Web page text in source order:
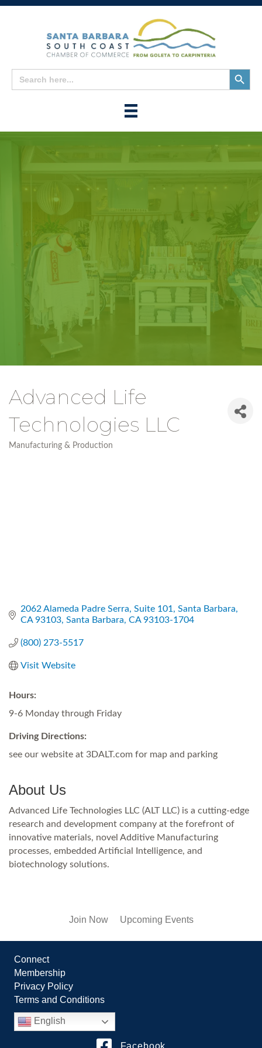
Search
for:
Search
Button
Advanced Life
Technologies LLC
Manufacturing & Production
2062 Alameda Padre Serra Suite 101, Santa Barbara,
CA 93103 Santa Barbara CA 93103-1704
(800) 273-5517
Visit Website
Hours:
9-6 Monday through Friday
Driving Directions:
see our website at 3DALT.com for map and parking
About Us
Advanced Life Technologies LLC (ALT LLC) is a cutting-edge
research and development company at the forefront of
innovative materials, novel Additive Manufacturing
processes, embedded Artificial Intelligence, and
biotechnology solutions.
Join Now Upcoming Events
Connect
Membership
Privacy Policy
Terms and Conditions
English
Facebook